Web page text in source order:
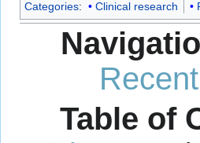
Categories: Clinical research
Table of